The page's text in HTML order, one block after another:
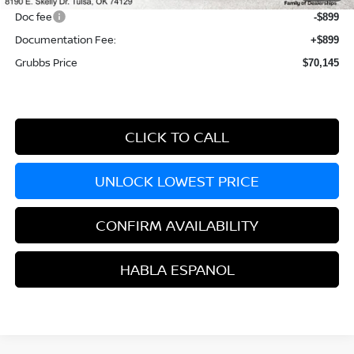
Doc fee -$899
Documentation Fee: +$899
Grubbs Price $70,145
CLICK TO CALL
UNLOCK LOWEST PRICE
CONFIRM AVAILABILITY
HABLA ESPANOL